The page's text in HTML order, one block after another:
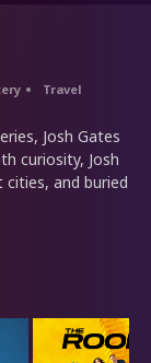
Travel
Josh Gates
curiosity, Josh
and buried